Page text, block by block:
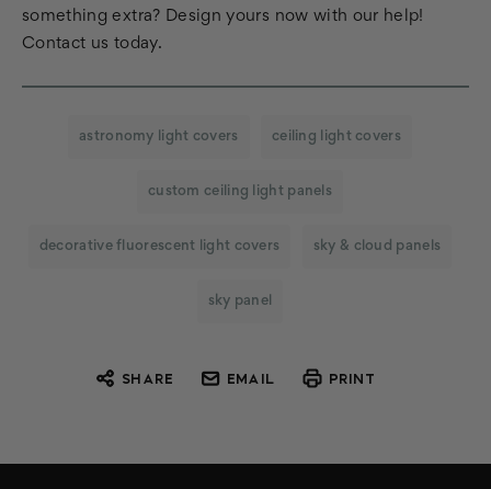
something extra? Design yours now with our help!
Contact us today.
astronomy light covers ceiling light covers
custom ceiling light panels
decorative fluorescent light covers sky & cloud panels
sky panel
SHARE EMAIL PRINT